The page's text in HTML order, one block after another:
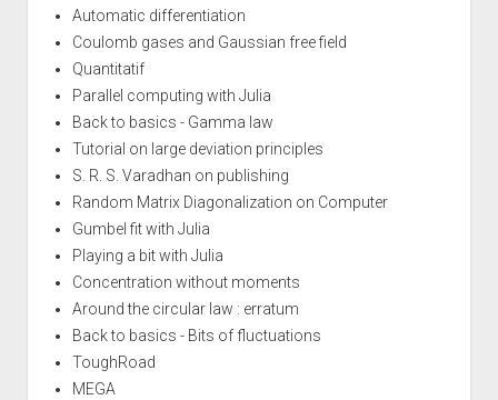
Automatic differentiation
Coulomb gases and Gaussian free field
Quantitatif
Parallel computing with Julia
Back to basics - Gamma law
Tutorial on large deviation principles
S. R. S. Varadhan on publishing
Random Matrix Diagonalization on Computer
Gumbel fit with Julia
Playing a bit with Julia
Concentration without moments
Around the circular law : erratum
Back to basics - Bits of fluctuations
ToughRoad
MEGA